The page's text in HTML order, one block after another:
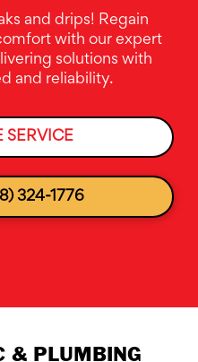
and drips! Regain
with our expert
solutions with
and reliability.
SERVICE
324-1776
& PLUMBING